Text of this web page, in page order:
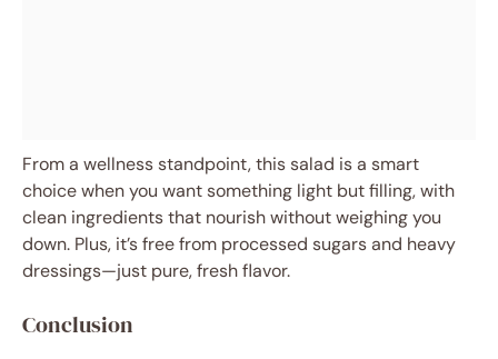
From a wellness standpoint, this salad is a smart
choice when you want something light but filling, with
clean ingredients that nourish without weighing you
down. Plus, it’s free from processed sugars and heavy
dressings—just pure, fresh flavor.
Conclusion